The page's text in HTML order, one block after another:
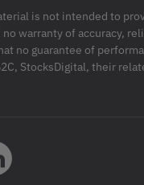
is not intended to
warranty of accuracy,
no guarantee of
StocksDigital, their